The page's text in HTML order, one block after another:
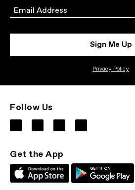
Email
Sign Me Up
Privacy Policy
Follow Us
Get the App